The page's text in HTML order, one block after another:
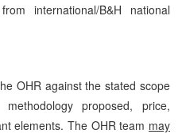
international/B&H national
OHR against the stated scope
proposed, price,
elements. The OHR team may